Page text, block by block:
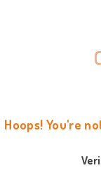
Hoops! You're